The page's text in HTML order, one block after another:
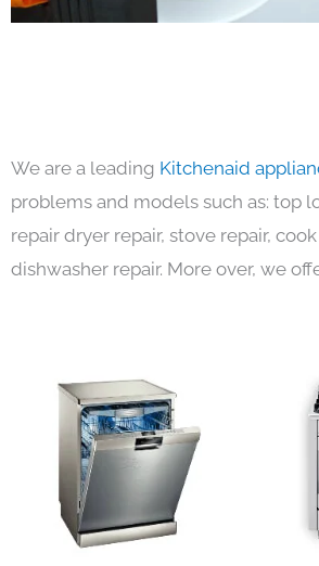
We are a leading Kitchenaid
problems and models such as: top
repair dryer repair, stove repair,
dishwasher repair. More over, we